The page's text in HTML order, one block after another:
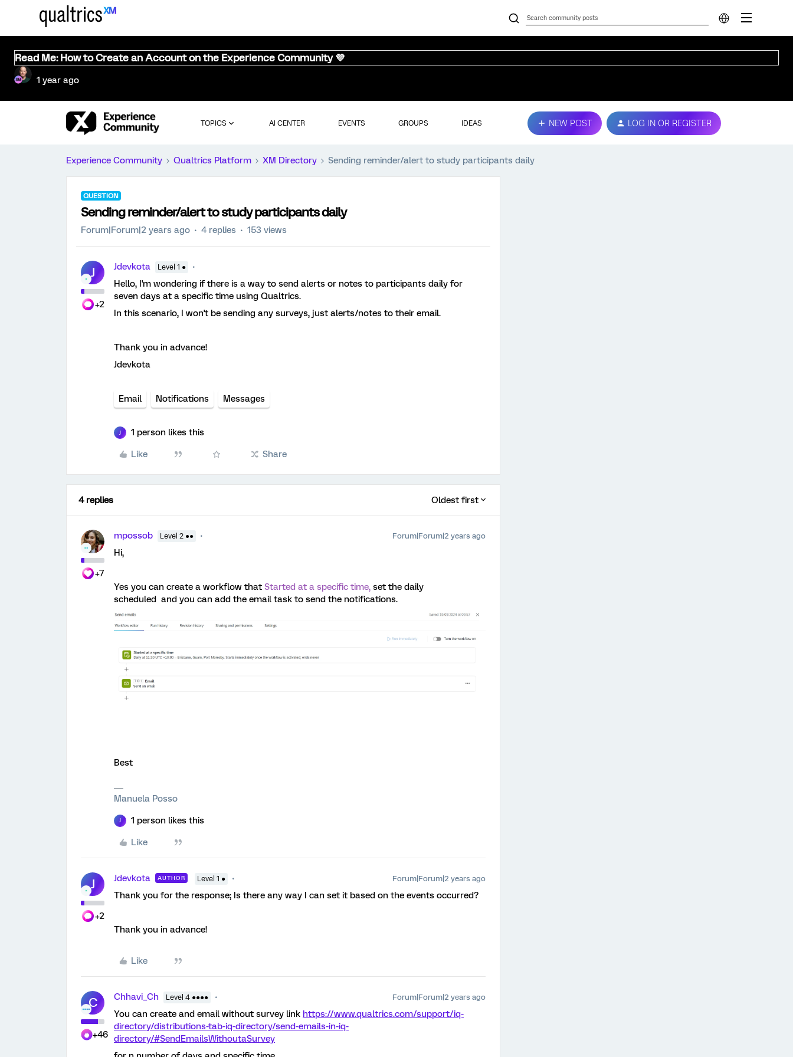
Read Me: How to Create an Account on the Experience Community 💜
1 year ago
TOPICS AI CENTER EVENTS GROUPS IDEAS NEW POST LOG IN OR REGISTER
Experience Community Qualtrics Platform XM Directory Sending reminder/alert to study participants daily
QUESTION
Sending reminder/alert to study participants daily
Forum|Forum|2 years ago 4 replies 153 views
J
+2
Jdevkota Level 1 ●
Hello, I'm wondering if there is a way to send alerts or notes to participants daily for
seven days at a specific time using Qualtrics.
In this scenario, I won't be sending any surveys, just alerts/notes to their email.
Thank you in advance!
Jdevkota
Email Notifications Messages
1 person likes this
Like Share
4 replies Oldest first
+7
mpossob Level 2 ●● Forum|Forum|2 years ago
Hi,
Yes you can create a workflow that Started at a specific time, set the daily
scheduled and you can add the email task to send the notifications.
Best
Manuela Posso
J 1 person likes this
Like
J
+2
Jdevkota AUTHOR Level 1 ● Forum|Forum|2 years ago
Thank you for the response; Is there any way I can set it based on the events occurred?
Thank you in advance!
Like
C
+46
Chhavi_Ch Level 4 ●●●● Forum|Forum|2 years ago
You can create and email without survey link https://www.qualtrics.com/support/iq-
directory/distributions-tab-iq-directory/send-emails-in-iq-
directory/#SendEmailsWithoutaSurvey